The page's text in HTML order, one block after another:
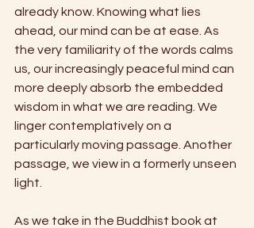
already know. Knowing what lies
ahead, our mind can be at ease. As
the very familiarity of the words calms
us, our increasingly peaceful mind can
more deeply absorb the embedded
wisdom in what we are reading. We
linger contemplatively on a
particularly moving passage. Another
passage, we view in a formerly unseen
light.
As we take in the Buddhist book at